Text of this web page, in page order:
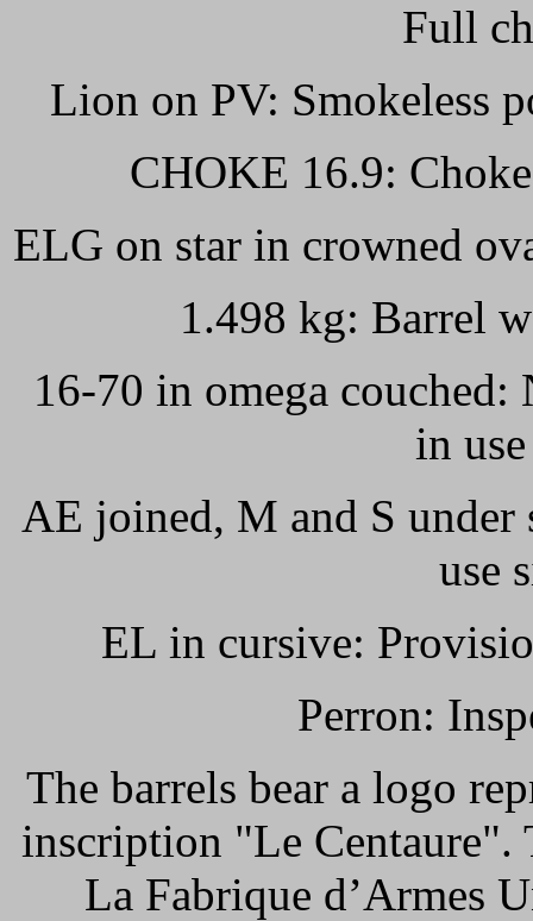
Full
Lion on PV: Smokeless
CHOKE 16.9:
ELG on star in crowned
1.498 kg: Barrel
16-70 in omega couched:
in
AE joined, M and S under
use
EL in cursive:
Perron:
The barrels bear a logo
inscription "Le Centaure".
La Fabrique d’Armes